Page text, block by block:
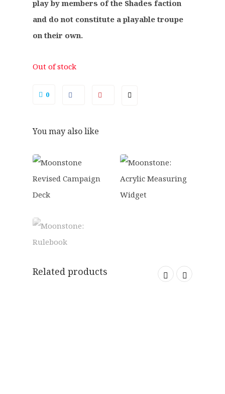
play by members of the Shades faction
and do not constitute a playable troupe
on their own.
Out of stock
0
You may also like
Related products